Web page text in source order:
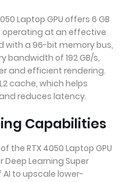
Laptop GPU offers 6 GB
operating at an effective
with a 96-bit memory bus,
bandwidth of 192 GB/s,
and efficient rendering.
cache, which helps
reduces latency.
Capabilities
RTX 4050 Laptop GPU
Deep Learning Super
to upscale lower-